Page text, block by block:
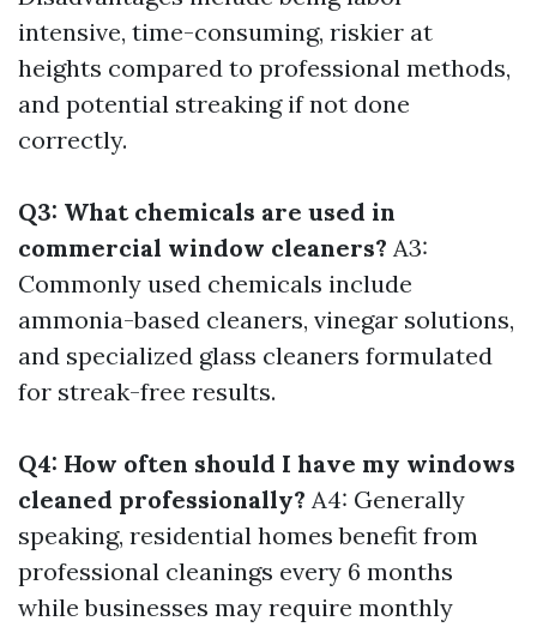
intensive, time-consuming, riskier at
heights compared to professional methods,
and potential streaking if not done
correctly.
Q3: What chemicals are used in
commercial window cleaners? A3:
Commonly used chemicals include
ammonia-based cleaners, vinegar solutions,
and specialized glass cleaners formulated
for streak-free results.
Q4: How often should I have my windows
cleaned professionally? A4: Generally
speaking, residential homes benefit from
professional cleanings every 6 months
while businesses may require monthly